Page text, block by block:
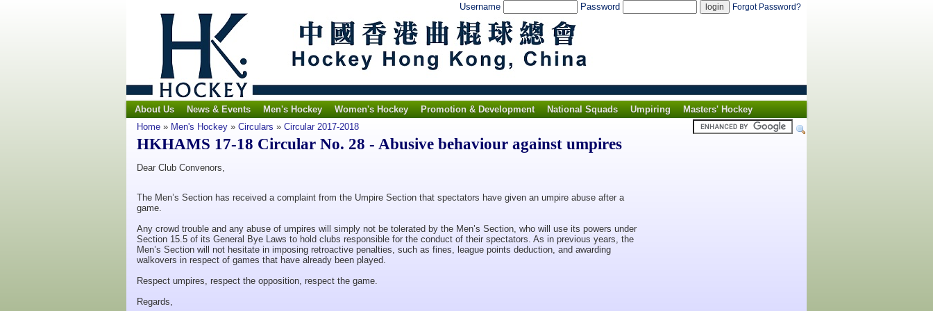
Username Password Forgot Password?
About Us News & Events Men's Hockey Women's Hockey Promotion & Development National Squads Umpiring
Masters' Hockey
Home » Men's Hockey » Circulars » Circular 2017-2018
HKHAMS 17-18 Circular No. 28 - Abusive behaviour against umpires
Dear Club Convenors,
The Men’s Section has received a complaint from the Umpire Section that spectators have given an umpire abuse after a
game.
Any crowd trouble and any abuse of umpires will simply not be tolerated by the Men’s Section, who will use its powers under
Section 15.5 of its General Bye Laws to hold clubs responsible for the conduct of their spectators. As in previous years, the
Men’s Section will not hesitate in imposing retroactive penalties, such as fines, league points deduction, and awarding
walkovers in respect of games that have already been played.
Respect umpires, respect the opposition, respect the game.
Regards,